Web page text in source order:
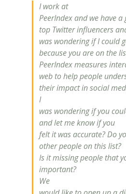
I work at
PeerIndex and we have
top Twitter influencers
was wondering if I could
because you are on the
PeerIndex measures
web to help people
their impact in social
I
was wondering if you
and let me know if you
felt it was accurate? Do
other people on this list?
Is it missing people that
important?
We